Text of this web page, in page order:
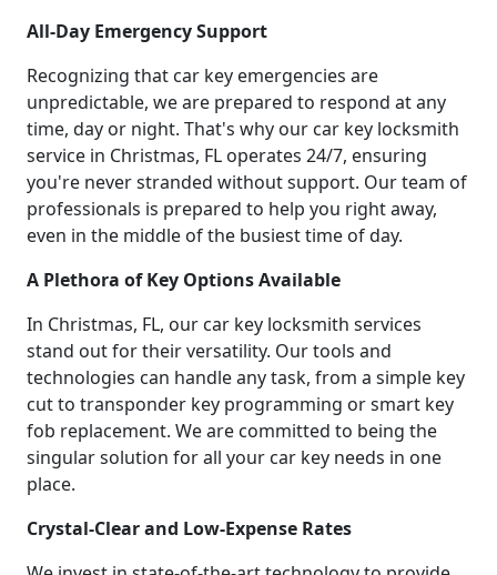
All-Day Emergency Support
Recognizing that car key emergencies are
unpredictable, we are prepared to respond at any
time, day or night. That's why our car key locksmith
service in Christmas, FL operates 24/7, ensuring
you're never stranded without support. Our team of
professionals is prepared to help you right away,
even in the middle of the busiest time of day.
A Plethora of Key Options Available
In Christmas, FL, our car key locksmith services
stand out for their versatility. Our tools and
technologies can handle any task, from a simple key
cut to transponder key programming or smart key
fob replacement. We are committed to being the
singular solution for all your car key needs in one
place.
Crystal-Clear and Low-Expense Rates